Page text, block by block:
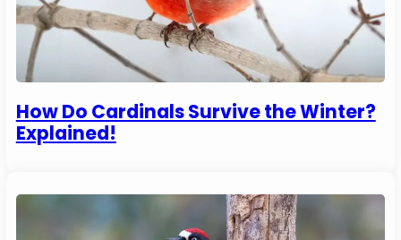
How Do Cardinals Survive the Winter?
Explained!